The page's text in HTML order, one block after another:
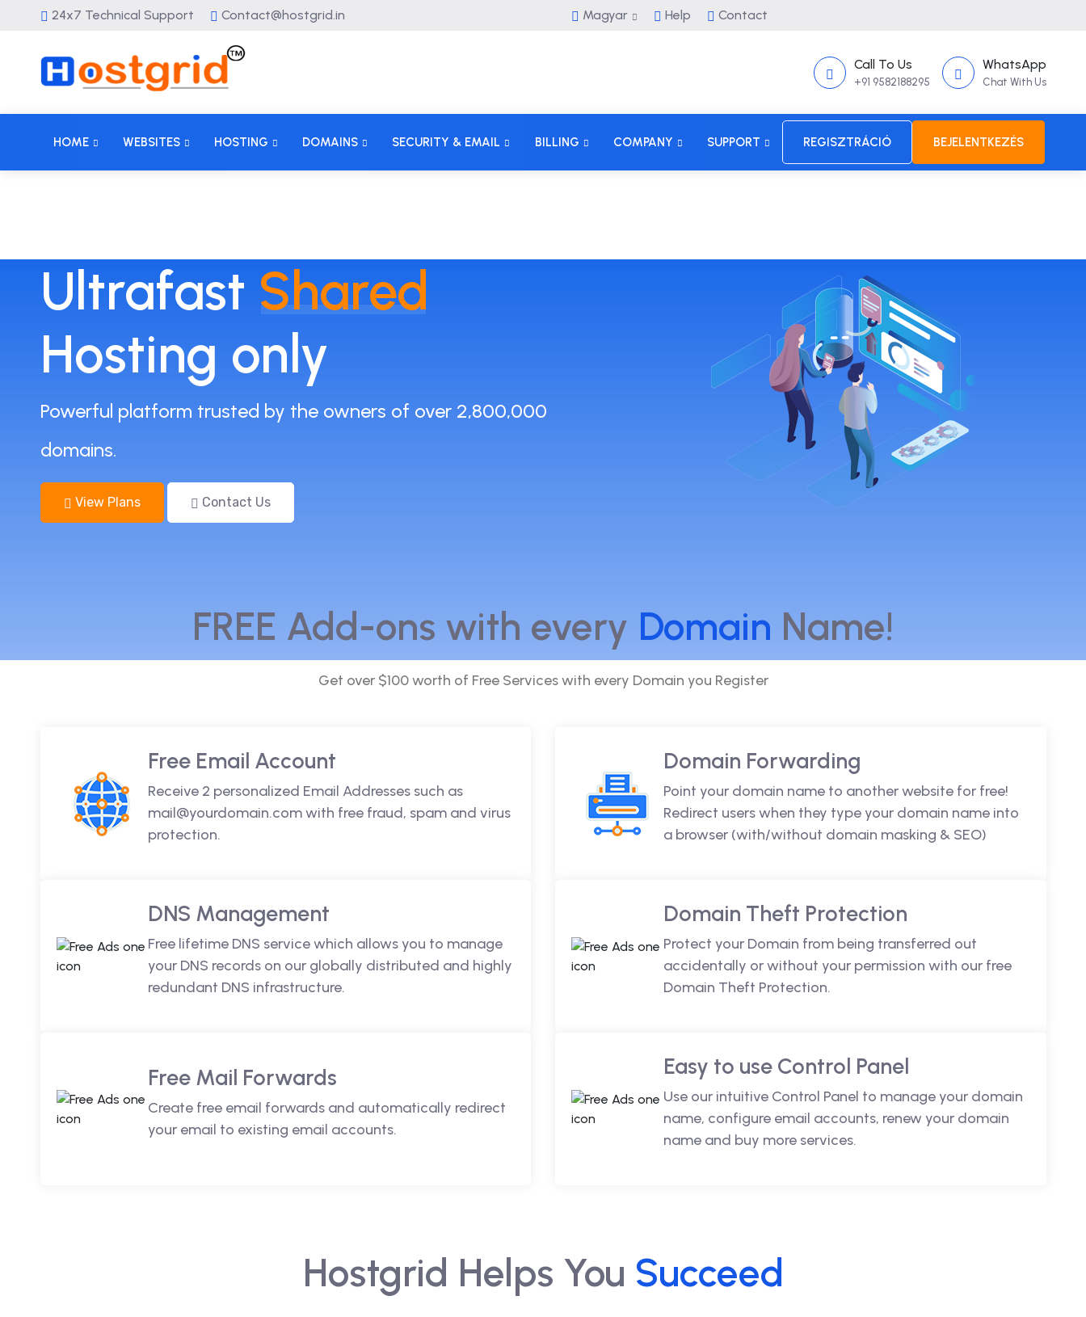
24x7 Technical Support Contact@hostgrid.in Magyar Help Contact
Call To Us
+91 9582188295
WhatsApp
Chat With Us
HOME WEBSITES HOSTING DOMAINS SECURITY & EMAIL BILLING COMPANY SUPPORT REGISZTRÁCIÓ BEJELENTKEZÉS
Ultrafast Shared
Hosting only
Powerful platform trusted by the owners of over 2,800,000
domains.
View Plans Contact Us
FREE Add-ons with every Domain Name!
Get over $100 worth of Free Services with every Domain you Register
Free Email Account
Receive 2 personalized Email Addresses such as
mail@yourdomain.com with free fraud, spam and virus
protection.
Domain Forwarding
Point your domain name to another website for free!
Redirect users when they type your domain name into
a browser (with/without domain masking & SEO)
DNS Management
Free lifetime DNS service which allows you to manage
your DNS records on our globally distributed and highly
redundant DNS infrastructure.
Domain Theft Protection
Protect your Domain from being transferred out
accidentally or without your permission with our free
Domain Theft Protection.
Free Mail Forwards
Create free email forwards and automatically redirect
your email to existing email accounts.
Easy to use Control Panel
Use our intuitive Control Panel to manage your domain
name, configure email accounts, renew your domain
name and buy more services.
Hostgrid Helps You Succeed